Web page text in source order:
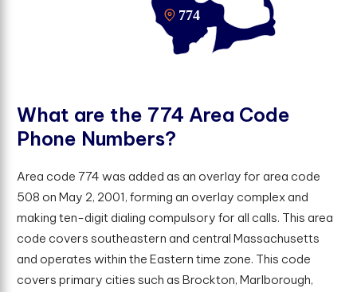
What are the 774 Area Code
Phone Numbers?
Area code 774 was added as an overlay for area code
508 on May 2, 2001, forming an overlay complex and
making ten-digit dialing compulsory for all calls. This area
code covers southeastern and central Massachusetts
and operates within the Eastern time zone. This code
covers primary cities such as Brockton, Marlborough,